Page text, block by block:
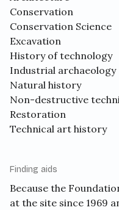
Conservation
Conservation Science
Excavation
History of technology
Industrial archaeology
Natural history
Non-destructive
Restoration
Technical art history
Finding aids
Because the
at the site since 1969